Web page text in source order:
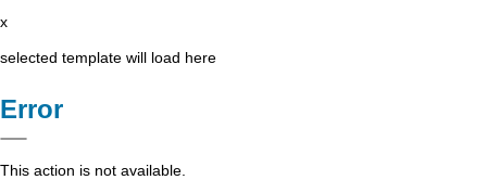
x
selected template will load here
Error
This action is not available.